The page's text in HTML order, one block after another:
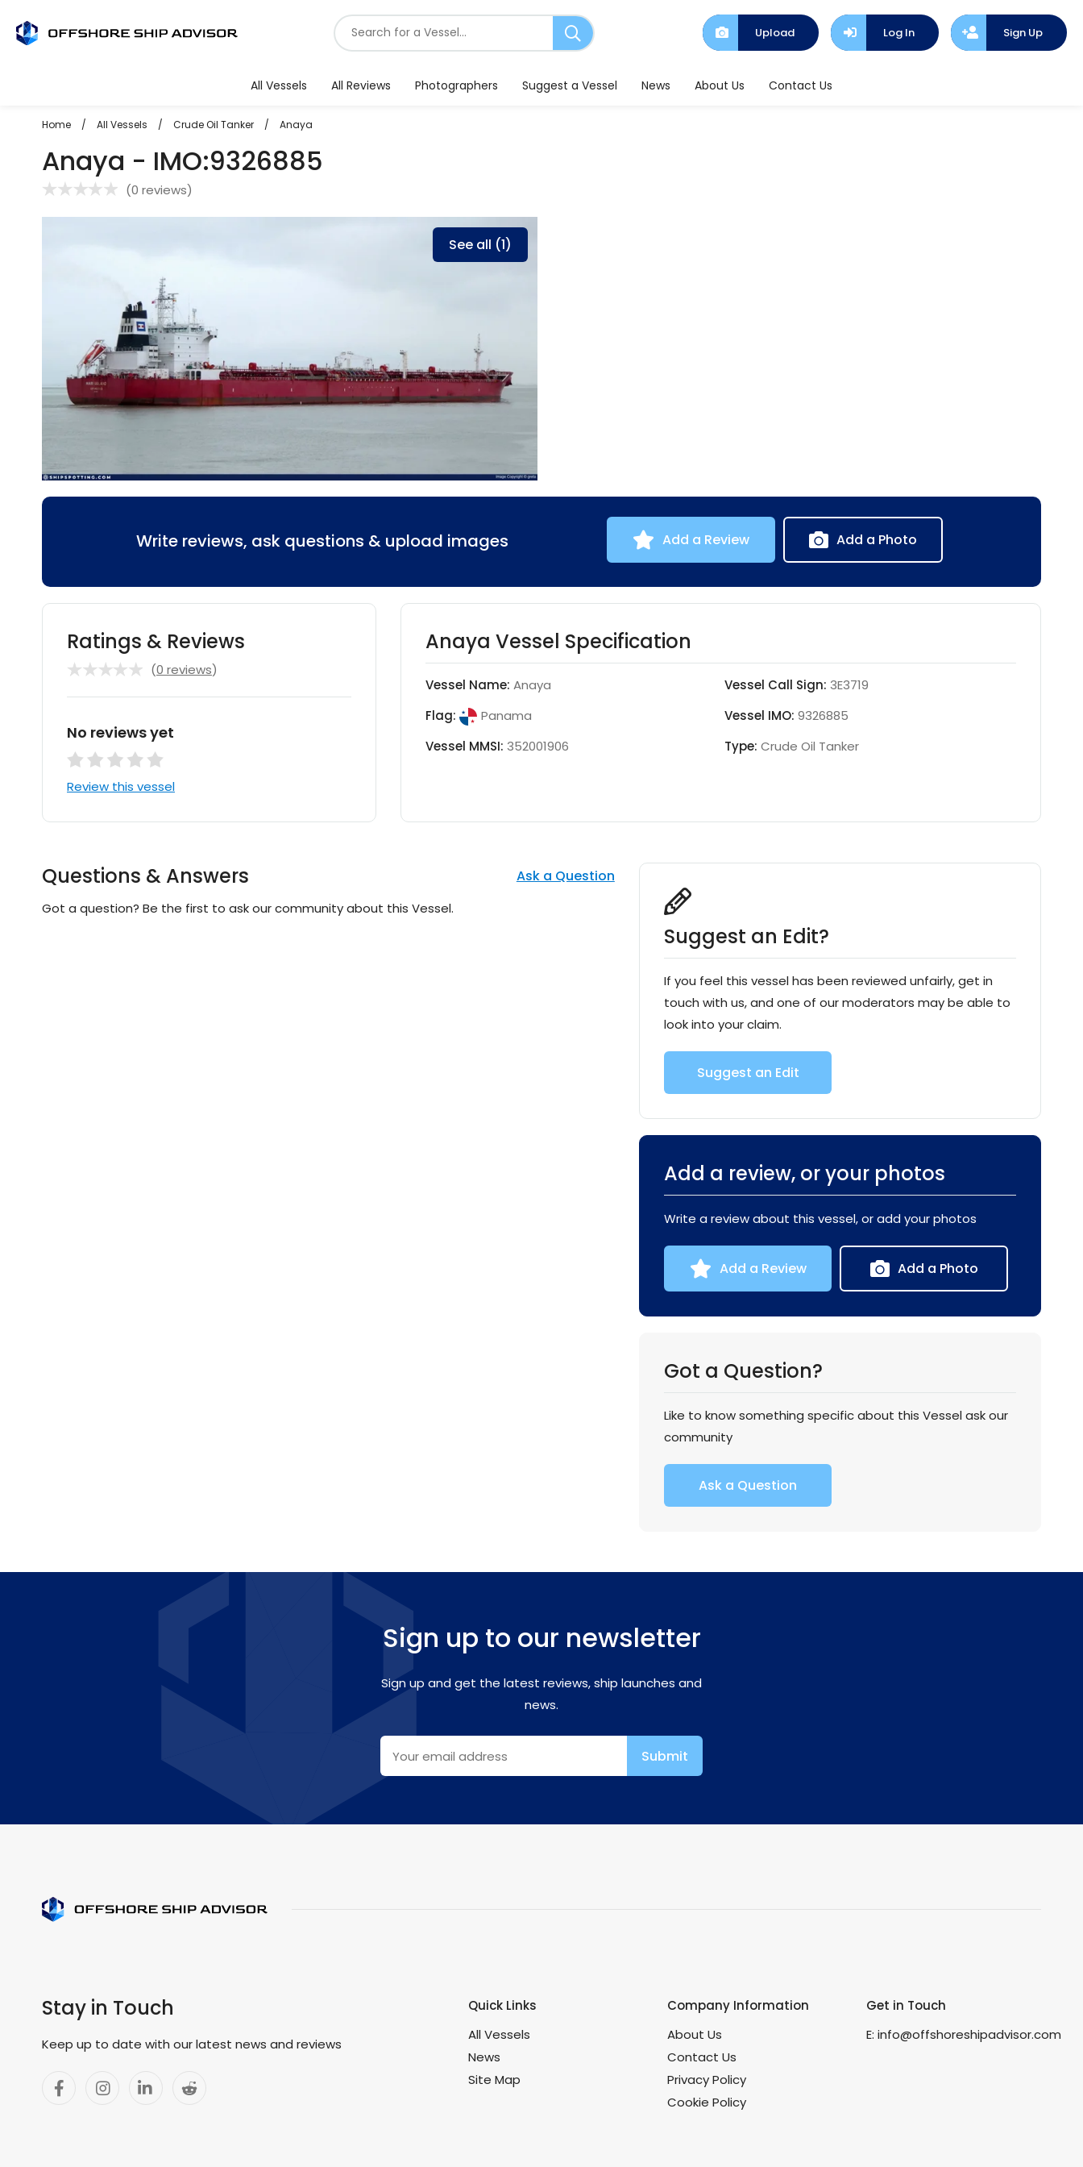
Search
for
Upload Log In Sign Up
All Vessels All Reviews Photographers Suggest a Vessel News About Us Contact Us
Home / All Vessels / Crude Oil Tanker / Anaya
Anaya - IMO:9326885
(0 reviews)
See all (1)
Write reviews, ask questions & upload images Add a Review Add a Photo
Ratings & Reviews
(0 reviews)
No reviews yet
Review this vessel
Anaya Vessel Specification
Vessel Name: Anaya Vessel Call Sign: 3E3719
Flag:
Panama Vessel IMO:9326885
Vessel MMSI: 352001906 Type:Crude Oil Tanker
Questions & Answers Ask a Question
Got a question? Be the first to ask our community about this Vessel.
Suggest an Edit?
If you feel this vessel has been reviewed unfairly, get in
touch with us, and one of our moderators may be able to
look into your claim.
Suggest an Edit
Add a review, or your photos
Write a review about this vessel, or add your photos
Add a Review Add a Photo
Got a Question?
Like to know something specific about this Vessel ask our
community
Ask a Question
Sign up to our newsletter
Sign up and get the latest reviews, ship launches and
news.
Stay in Touch
Keep up to date with our latest news and reviews
Quick Links
All Vessels
News
Site Map
Company Information
About Us
Contact Us
Privacy Policy
Cookie Policy
Get in Touch
E:info@offshoreshipadvisor.com